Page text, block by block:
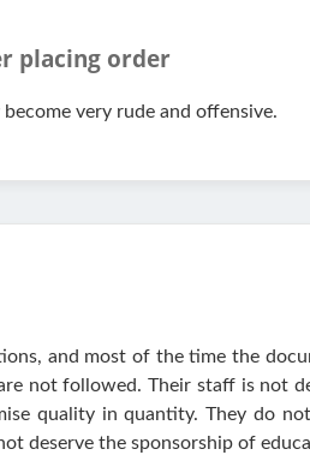
placing order
very rude and offensive.
and most of the time the
not followed. Their staff is not
quality in quantity. They do
deserve the sponsorship of